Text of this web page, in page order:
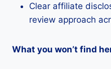
Clear affiliate
review approach
What you won’t find